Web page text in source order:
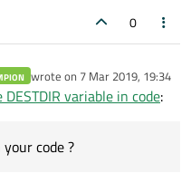
0
wrote on 7 Mar 2019, 19:34
last edited by
variable in code:
code ?